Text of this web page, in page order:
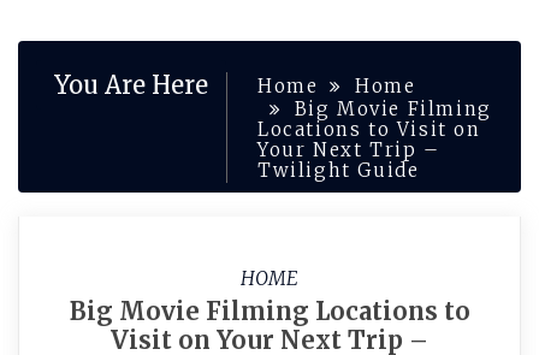
You Are Here Home
Home
Big Movie Filming
Locations to Visit on
Your Next Trip –
Twilight Guide
HOME
Big Movie Filming Locations to
Visit on Your Next Trip –